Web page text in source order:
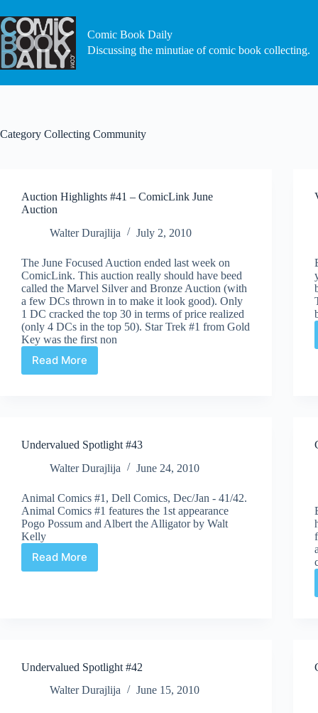
to
content
Comic Book Daily
Discussing the minutiae of comic book collecting.
Category Collecting Community
Auction Highlights #41 – ComicLink June
Auction
Walter Durajlija
July 2, 2010
The June Focused Auction ended last week on
ComicLink. This auction really should have beed
called the Marvel Silver and Bronze Auction (with
a few DCs thrown in to make it look good). Only
1 DC cracked the top 30 in terms of price realized
(only 4 DCs in the top 50). Star Trek #1 from Gold
Key was the first non
Read More
Auction
Auction
Undervalued Spotlight #43
Walter Durajlija
June 24, 2010
Animal Comics #1, Dell Comics, Dec/Jan - 41/42.
Animal Comics #1 features the 1st appearance
Pogo Possum and Albert the Alligator by Walt
Kelly
Read MoreUndervalued
Spotlight
Undervalued Spotlight #42
Walter Durajlija
June 15, 2010